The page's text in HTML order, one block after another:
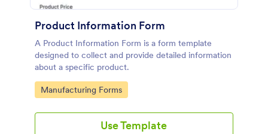
Product Information Form
A Product Information Form is a form template
designed to collect and provide detailed information
about a specific product.
Go to Category:
Manufacturing Forms
Use Template